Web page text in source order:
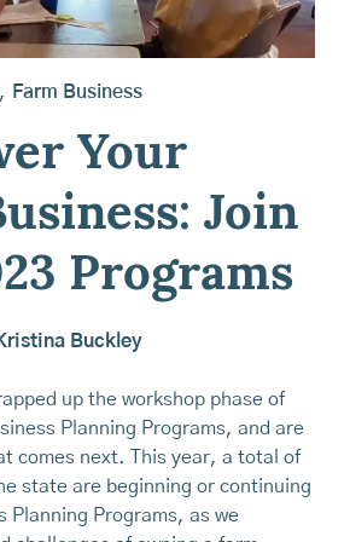
Farm Business
Your
Join
Programs
Buckley
up the workshop phase of
Planning Programs, and are
comes next. This year, a total of
state are beginning or continuing
Planning Programs, as we